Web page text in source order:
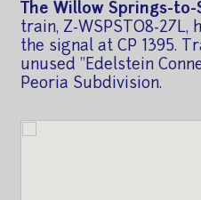
The Willow Springs-
train, Z-WSPSTO8-27L,
the signal at CP 1395.
unused "Edelstein
Peoria Subdivision.